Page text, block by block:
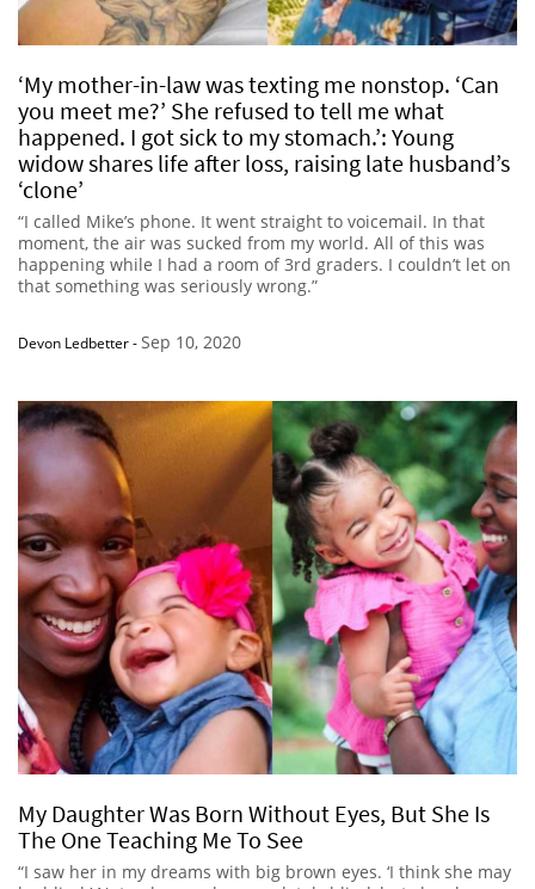
‘My mother-in-law was texting me nonstop. ‘Can
you meet me?’ She refused to tell me what
happened. I got sick to my stomach.’: Young
widow shares life after loss, raising late husband’s
‘clone’
“I called Mike’s phone. It went straight to voicemail. In that
moment, the air was sucked from my world. All of this was
happening while I had a room of 3rd graders. I couldn’t let on
that something was seriously wrong.”
Devon Ledbetter-Sep 10, 2020
My Daughter Was Born Without Eyes, But She Is
The One Teaching Me To See
“I saw her in my dreams with big brown eyes. ‘I think she may